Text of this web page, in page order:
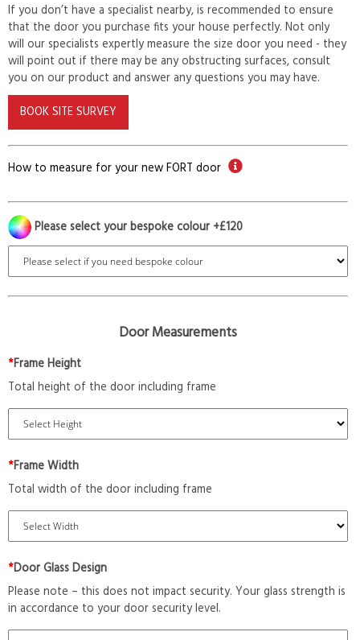
If you don’t have a specialist nearby, is recommended to ensure
that the door you purchase fits your house perfectly. Not only
will our specialists expertly measure the size door you need - they
will point out if there may be any obstructing surfaces, consult
you on our product and answer any questions you may have.
BOOK SITE SURVEY
How to measure for your new FORT door
Please select your bespoke colour +£120
Door Measurements
*Frame Height
Total height of the door including frame
*Frame Width
Total width of the door including frame
*Door Glass Design
Please note – this does not impact security. Your glass strength is
in accordance to your door security level.